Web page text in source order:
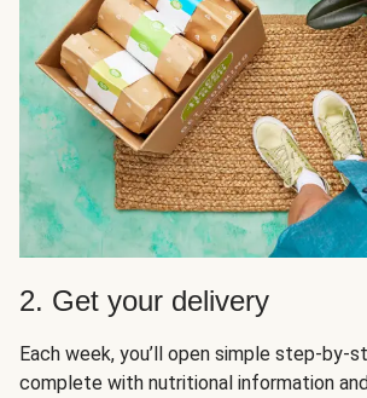
2. Get your delivery
Each week, you’ll open simple step-by-
complete with nutritional information